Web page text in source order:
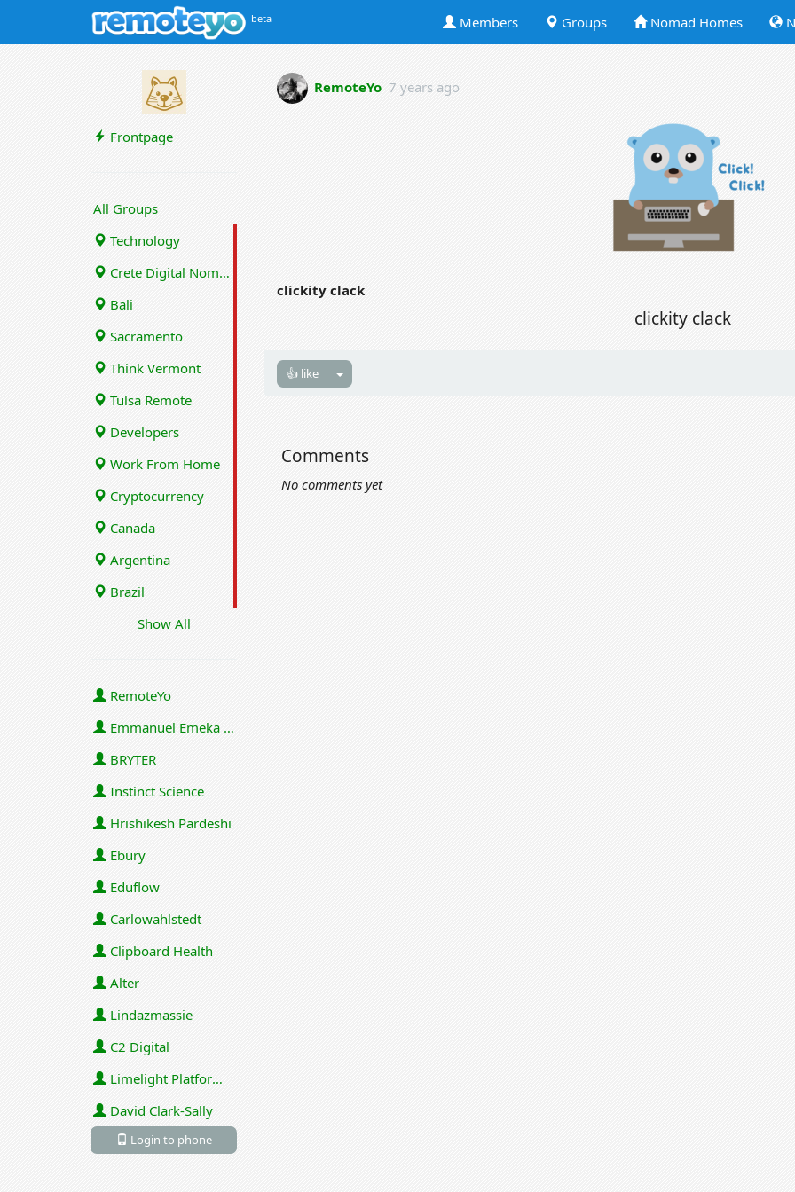
beta Members Groups Nomad Homes
Frontpage
All Groups
Technology
Crete Digital Nomads
Bali
Sacramento
Think Vermont
Tulsa Remote
Developers
Work From Home
Cryptocurrency
Canada
Argentina
Brazil
Show All
RemoteYo
Emmanuel Emeka Onwuzulike
BRYTER
Instinct Science
Hrishikesh Pardeshi
Ebury
Eduflow
Carlowahlstedt
Clipboard Health
Alter
Lindazmassie
C2 Digital
Limelight Platforms (U.S.) Inc
David Clark-Sally
Login to phone
RemoteYo 7 years ago
clickity clack
clickity clack
👍 like
Comments
No comments yet